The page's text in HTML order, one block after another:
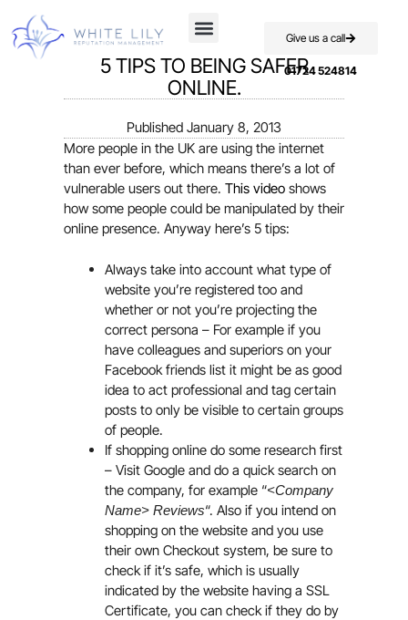
Give us a call
01724 524814
5 TIPS TO BEING SAFER
ONLINE.
Published January 8, 2013
More people in the UK are using the internet
than ever before, which means there’s a lot of
vulnerable users out there. This video shows
how some people could be manipulated by their
online presence. Anyway here’s 5 tips:
Always take into account what type of
website you’re registered too and
whether or not you’re projecting the
correct persona – For example if you
have colleagues and superiors on your
Facebook friends list it might be as good
idea to act professional and tag certain
posts to only be visible to certain groups
of people.
If shopping online do some research first
– Visit Google and do a quick search on
the company, for example “<Company
Name> Reviews“. Also if you intend on
shopping on the website and you use
their own Checkout system, be sure to
check if it’s safe, which is usually
indicated by the website having a SSL
Certificate, you can check if they do by